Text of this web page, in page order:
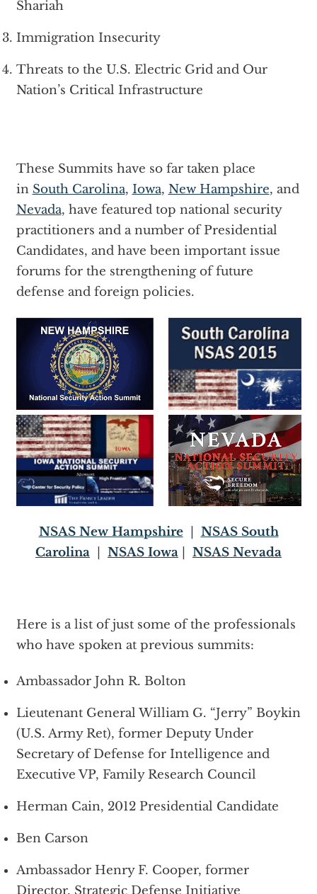
Shariah
Immigration Insecurity
Threats to the U.S. Electric Grid and Our
Nation’s Critical Infrastructure
These Summits have so far taken place
in South Carolina, Iowa, New Hampshire, and
Nevada, have featured top national security
practitioners and a number of Presidential
Candidates, and have been important issue
forums for the strengthening of future
defense and foreign policies.
NSAS New Hampshire| NSAS South
Carolina
NSAS Iowa NSAS Nevada
Here is a list of just some of the professionals
who have spoken at previous summits:
Ambassador John R. Bolton
Lieutenant General William G. “Jerry” Boykin
(U.S. Army Ret), former Deputy Under
Secretary of Defense for Intelligence and
Executive VP, Family Research Council
Herman Cain, 2012 Presidential Candidate
Ben Carson
Ambassador Henry F. Cooper, former
Director, Strategic Defense Initiative